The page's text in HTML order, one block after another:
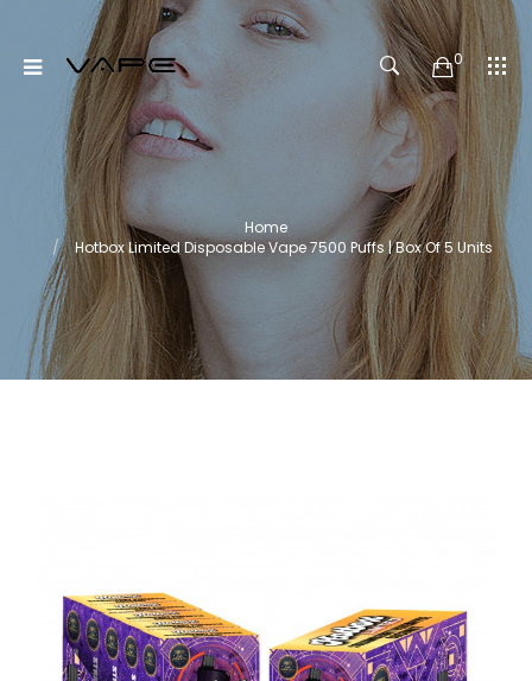
0
Home
Hotbox Limited Disposable Vape 7500 Puffs | Box Of 5 Units